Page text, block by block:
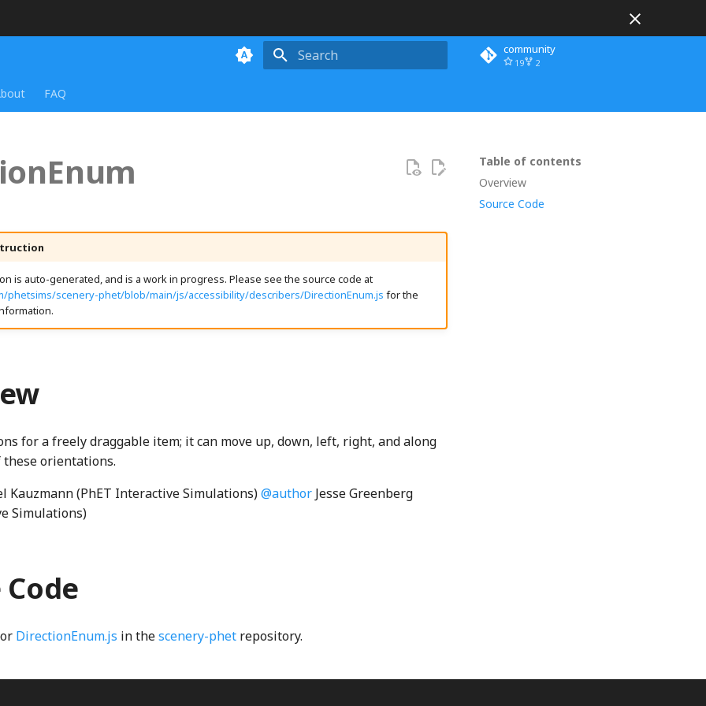
community
19 2
FAQ
Table of contents
Overview
Source Code
is auto-generated, and is a work in progress. Please see the source code at
phetsims/scenery-phet/blob/main/js/accessibility/describers/DirectionEnum.js for the
for a freely draggable item; it can move up, down, left, right, and along
orientations.
Kauzmann (PhET Interactive Simulations)@author Jesse Greenberg
Simulations)
DirectionEnum.js in thescenery-phet repository.